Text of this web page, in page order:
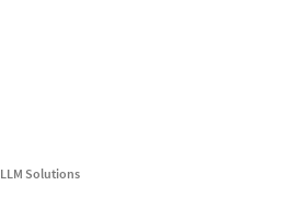
LLM Solutions